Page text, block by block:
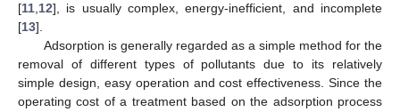
[11 12], is usually complex, energy-inefficient, and incomplete
[13].
Adsorption is generally regarded as a simple method for the
removal of different types of pollutants due to its relatively
simple design, easy operation and cost effectiveness. Since the
operating cost of a treatment based on the adsorption process